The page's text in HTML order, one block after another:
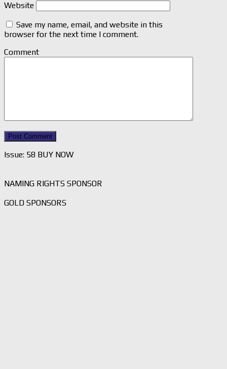
Website
Save my name, email, and website in this
browser for the next time I comment.
Comment
Issue: 58 BUY NOW
NAMING RIGHTS SPONSOR
GOLD SPONSORS